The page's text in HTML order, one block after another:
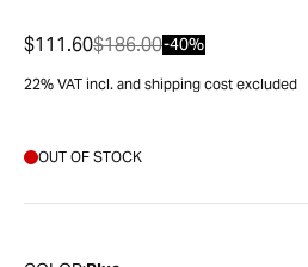
$111.60$186.00-40%
22% VAT incl. and shipping cost excluded
OUT OF STOCK